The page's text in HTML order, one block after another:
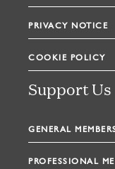
PRIVACY NOTICE
COOKIE POLICY
Support Us
GENERAL
PROFESSIONAL